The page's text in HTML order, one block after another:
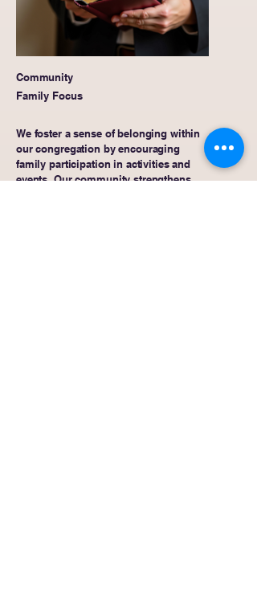
Community
Family Focus
We foster a sense of belonging within
our congregation by encouraging
family participation in activities and
events. Our community strengthens